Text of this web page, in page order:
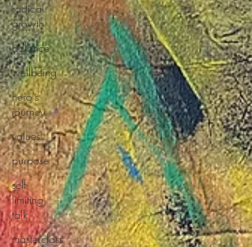
radical
growth
balance
wellbeing
hero's
journey
values
purpose
self-
limiting
talk
masterclass